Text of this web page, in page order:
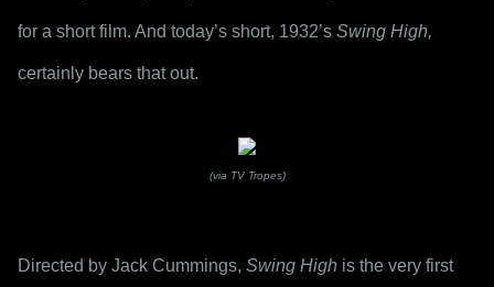
for a short film. And today’s short, 1932’s Swing High,
certainly bears that out.
(via TV Tropes)
Directed by Jack Cummings, Swing High is the very first